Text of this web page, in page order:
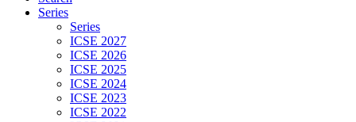
Series
Series
ICSE 2027
ICSE 2026
ICSE 2025
ICSE 2024
ICSE 2023
ICSE 2022